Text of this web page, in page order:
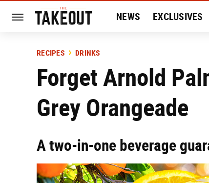
NEWS EXCLUSIVES
RECIPES DRINKS
Forget Arnold
Grey Orangeade
A two-in-one beverage